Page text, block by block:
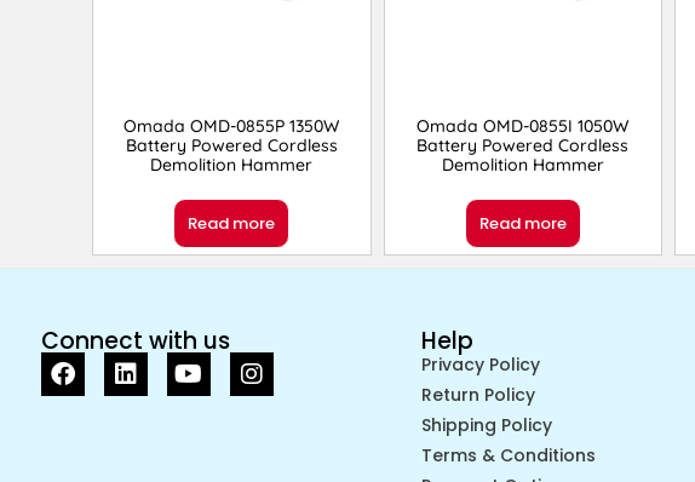
Omada OMD-0855P 1350W
Battery Powered Cordless
Demolition Hammer
Read more
Omada OMD-0855I 1050W
Battery Powered Cordless
Demolition Hammer
Read more
Connect with us Help
Privacy Policy
Return Policy
Shipping Policy
Terms & Conditions